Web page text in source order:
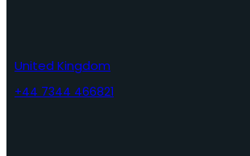
United Kingdom
+44 7344 466821